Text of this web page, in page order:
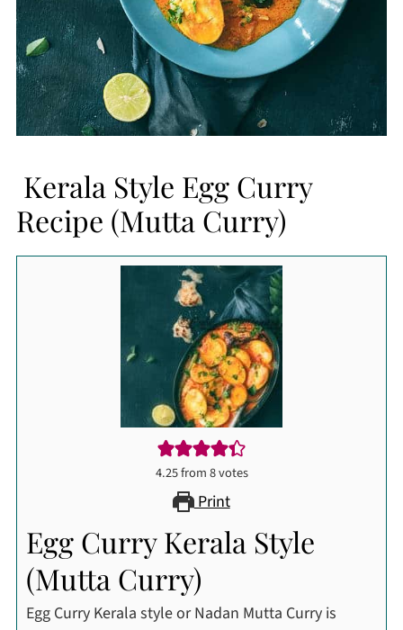
Kerala Style Egg Curry
Recipe (Mutta Curry)
4.25from8votes
Print
Egg Curry Kerala Style
(Mutta Curry)
Egg Curry Kerala style or Nadan Mutta Curry is